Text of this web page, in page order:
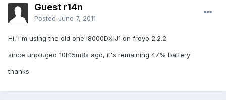
Guest r14n
Posted June 7, 2011
Hi, i'm using the old one i8000DXIJ1 on froyo 2.2.2
since unpluged 10h15m8s ago, it's remaining 47% battery
thanks